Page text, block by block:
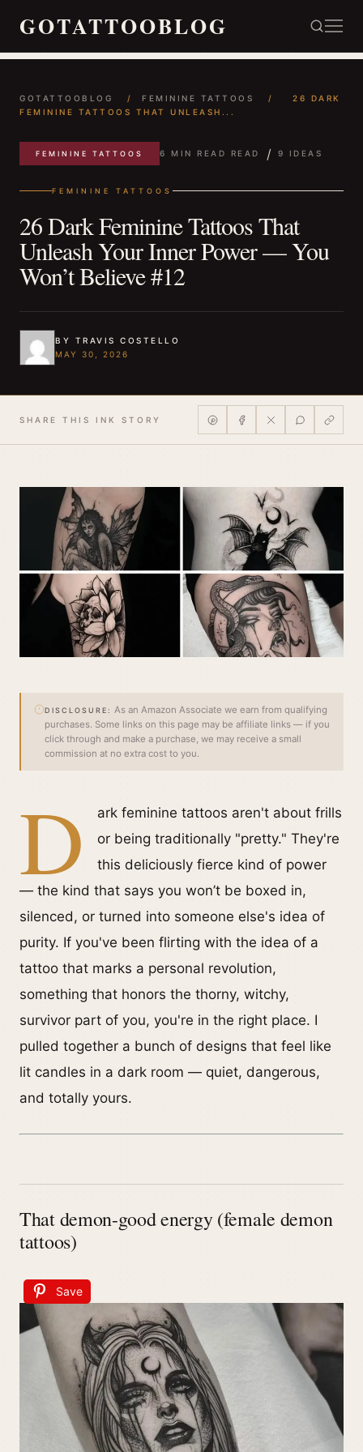
GOTATTOOBLOG
GOTATTOOBLOG / FEMININE TATTOOS /
26 DARK
FEMININE TATTOOS THAT UNLEASH...
FEMININE TATTOOS 6 MIN READ READ / 9 IDEAS
FEMININE TATTOOS
26 Dark Feminine Tattoos That
Unleash Your Inner Power — You
Won’t Believe #12
BY TRAVIS COSTELLO
MAY 30, 2026
SHARE THIS INK STORY
DISCLOSURE:
As an Amazon Associate we earn from qualifying
purchases. Some links on this page may be affiliate links — if you
click through and make a purchase, we may receive a small
commission at no extra cost to you.
D
ark feminine tattoos aren't about frills
or being traditionally "pretty." They're
this deliciously fierce kind of power
— the kind that says you won’t be boxed in,
silenced, or turned into someone else's idea of
purity. If you've been flirting with the idea of a
tattoo that marks a personal revolution,
something that honors the thorny, witchy,
survivor part of you, you're in the right place. I
pulled together a bunch of designs that feel like
lit candles in a dark room — quiet, dangerous,
and totally yours.
That demon-good energy (female demon
tattoos)
Save